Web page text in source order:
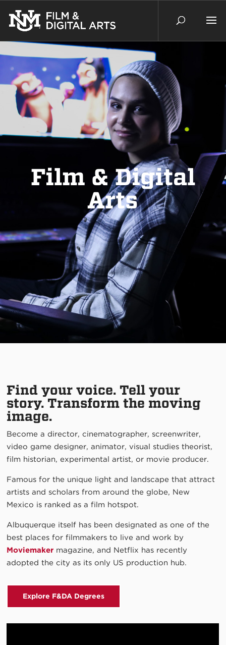
Film & Digital
Arts
Find your voice. Tell your
story. Transform the moving
image.
Become a director, cinematographer, screenwriter,
video game designer, animator, visual studies theorist,
film historian, experimental artist, or movie producer.
Famous for the unique light and landscape that attract
artists and scholars from around the globe, New
Mexico is ranked as a film hotspot.
Albuquerque itself has been designated as one of the
best places for filmmakers to live and work by
Moviemaker magazine, and Netflix has recently
adopted the city as its only US production hub.
Explore F&DA Degrees